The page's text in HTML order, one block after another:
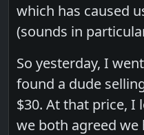
which has caused
(sounds in
So yesterday, I
found a dude
$30. At that price, I
we both agreed we